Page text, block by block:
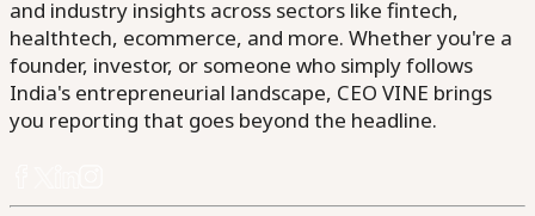
and industry insights across sectors like fintech,
healthtech, ecommerce, and more. Whether you're a
founder, investor, or someone who simply follows
India's entrepreneurial landscape, CEO VINE brings
you reporting that goes beyond the headline.